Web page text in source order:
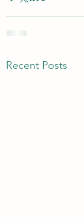
Recent Posts